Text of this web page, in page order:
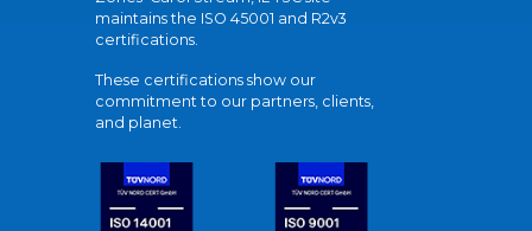
maintains the ISO 45001 and R2v3
certifications.
These certifications show our
commitment to our partners, clients,
and planet.